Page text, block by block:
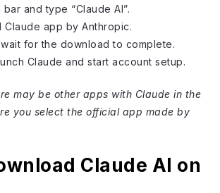
and type “Claude AI”.
Claude app by Anthropic.
for the download to complete.
Claude and start account setup.
may be other apps with Claude in the
you select the official app made by
Claude AI on